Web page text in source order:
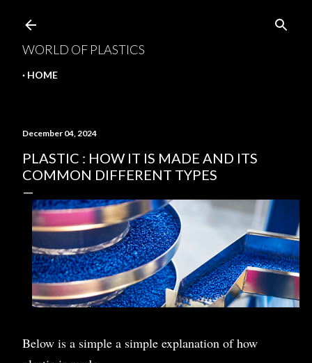
WORLD OF PLASTICS
HOME
December 04, 2024
PLASTIC : HOW IT IS MADE AND ITS
COMMON DIFFERENT TYPES
Below is a simple a simple explanation of how